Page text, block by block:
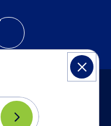
SCHOOL IN